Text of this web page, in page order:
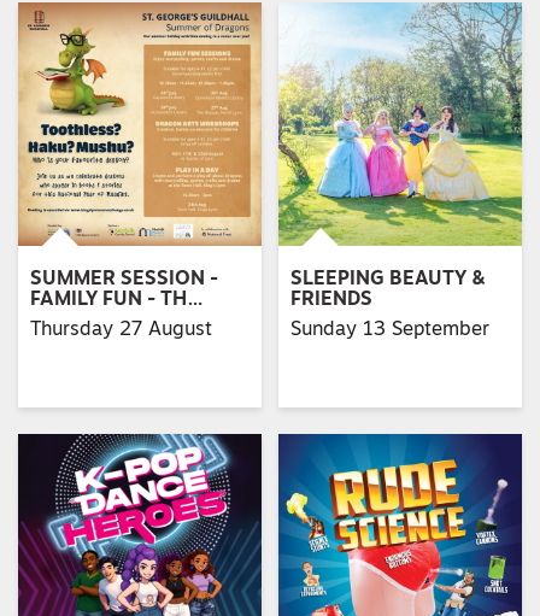
SUMMER SESSION -
FAMILY FUN - TH…
Thursday 27 August
SLEEPING BEAUTY &
FRIENDS
Sunday 13 September